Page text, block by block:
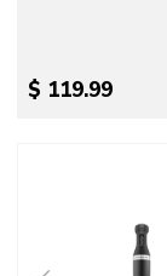
$ 119.99